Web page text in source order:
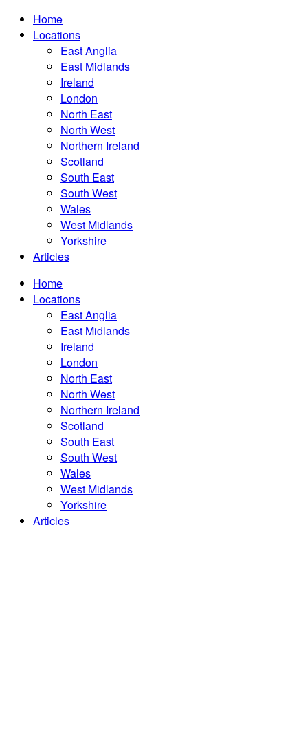
Home
Locations
East Anglia
East Midlands
Ireland
London
North East
North West
Northern Ireland
Scotland
South East
South West
Wales
West Midlands
Yorkshire
Articles
Home
Locations
East Anglia
East Midlands
Ireland
London
North East
North West
Northern Ireland
Scotland
South East
South West
Wales
West Midlands
Yorkshire
Articles